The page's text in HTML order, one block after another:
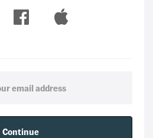
Continue